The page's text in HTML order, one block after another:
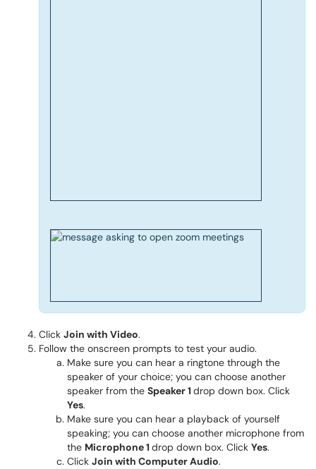
Click Join with Video.
Follow the onscreen prompts to test your audio.
Make sure you can hear a ringtone through the
speaker of your choice; you can choose another
speaker from the Speaker 1drop down box. Click
Yes.
Make sure you can hear a playback of yourself
speaking; you can choose another microphone from
the Microphone 1drop down box. Click Yes.
Click Join with Computer Audio.